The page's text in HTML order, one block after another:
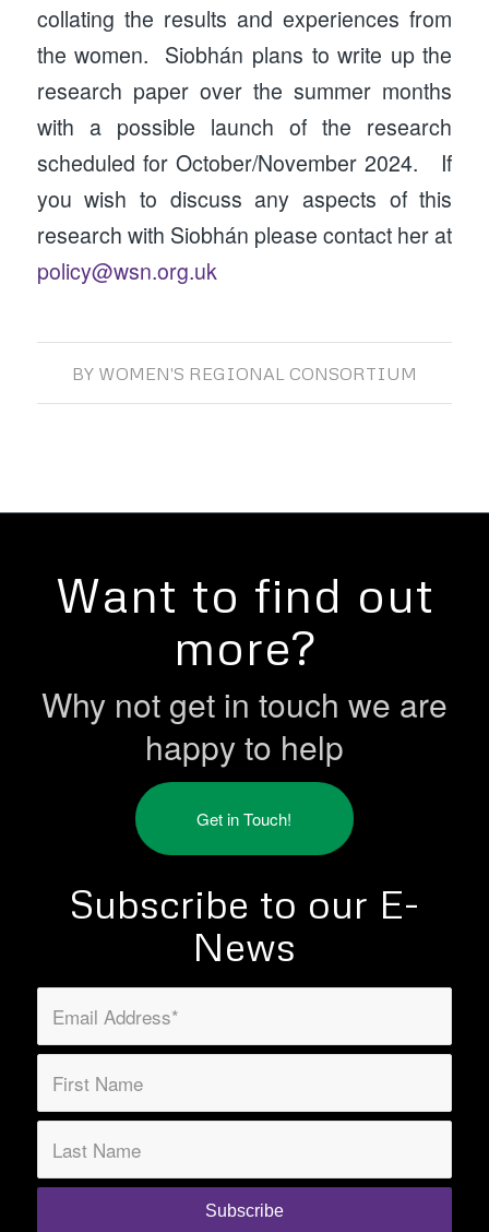
collating the results and experiences from
the women. Siobhán plans to write up the
research paper over the summer months
with a possible launch of the research
scheduled for October/November 2024. If
you wish to discuss any aspects of this
research with Siobhán please contact her at
policy@wsn.org.uk
BY WOMEN'S REGIONAL CONSORTIUM
Want to find out
more?
Why not get in touch we are
happy to help
Get in Touch!
Subscribe to our E-
News